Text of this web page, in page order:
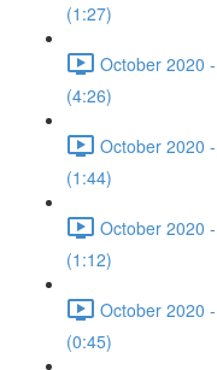
(1:27)
October 2020
(4:26)
October 2020
(1:44)
October 2020
(1:12)
October 2020
(0:45)